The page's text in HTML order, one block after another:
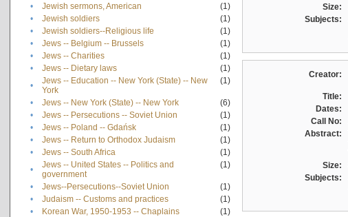
•
Jewish sermons, American
(1)
•
Jewish soldiers
(1)
•
Jewish soldiers--Religious life
(1)
•
Jews -- Belgium -- Brussels
(1)
•
Jews -- Charities
(1)
•
Jews -- Dietary laws
(1)
•
Jews -- Education -- New York (State) -- New
York
(1)
• Jews -- New York (State) -- New York
(6)
•
Jews -- Persecutions -- Soviet Union
(1)
•
Jews -- Poland -- Gdańsk
(1)
•
Jews -- Return to Orthodox Judaism
(1)
•
Jews -- South Africa
(1)
•
Jews -- United States -- Politics and
government
(1)
• Jews--Persecutions--Soviet Union
(1)
•
Judaism -- Customs and practices
(1)
•
Korean War, 1950-1953 -- Chaplains
(1)
Size:
Subjects:
Creator:
Title:
Dates:
Call No:
Abstract:
Size:
Subjects: